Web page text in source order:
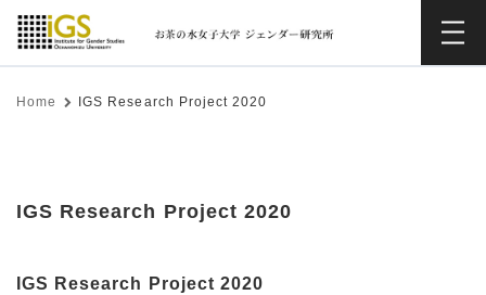
Home IGS Research Project 2020
IGS Research Project 2020
IGS Research Project 2020